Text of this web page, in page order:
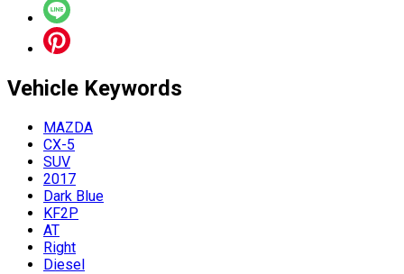
Vehicle Keywords
MAZDA
CX-5
SUV
2017
Dark Blue
KF2P
AT
Right
Diesel